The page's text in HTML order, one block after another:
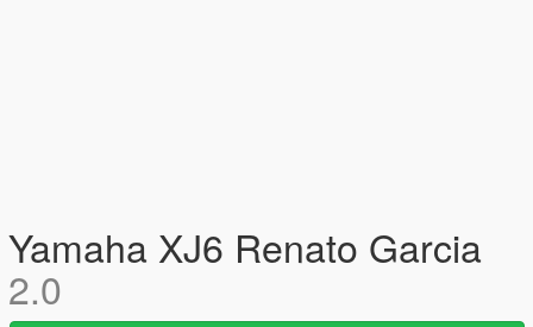
Yamaha XJ6 Renato Garcia
2.0